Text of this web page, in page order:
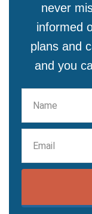
never
informed
plans and
and you